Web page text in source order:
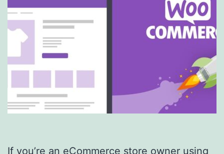
If you’re an eCommerce store owner using